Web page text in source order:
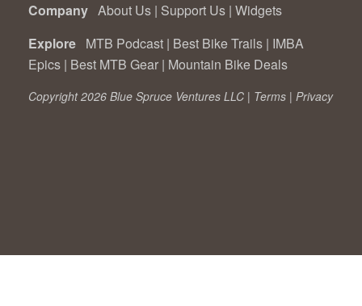
Company About Us | Support Us | Widgets
Explore MTB Podcast | Best Bike Trails | IMBA
Epics | Best MTB Gear | Mountain Bike Deals
Copyright 2026 Blue Spruce Ventures LLC | Terms | Privacy